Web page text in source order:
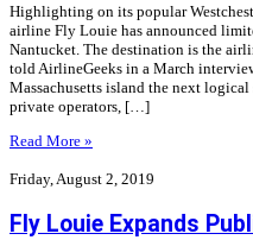
Highlighting on its popular
airline Fly Louie has announced
Nantucket. The destination is the
told AirlineGeeks in a March
Massachusetts island the next
private operators, […]
Read More »
Friday, August 2, 2019
Fly Louie Expands